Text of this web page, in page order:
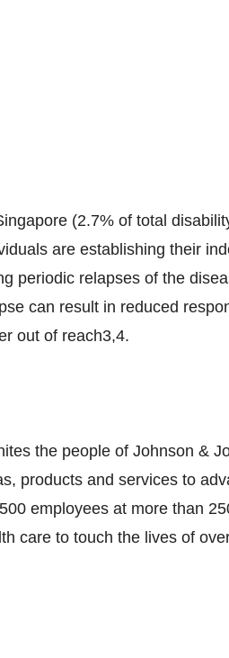
(2.7% of total
are establishing their
periodic relapses of the
can result in reduced
out of reach3,4.
the people of Johnson &
products and services to
employees at more than
care to touch the lives of